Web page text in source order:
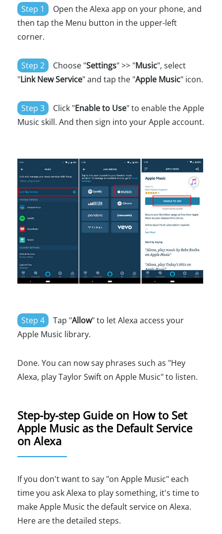
Step 1
Open the Alexa app on your phone, and
then tap the Menu button in the upper-left
corner.
Step 2 Choose "Settings" >> "Music", select
"Link New Service" and tap the "Apple Music" icon.
Step 3 Click "Enable to Use" to enable the Apple
Music skill. And then sign into your Apple account.
Step 4 Tap "Allow" to let Alexa access your
Apple Music library.
Done. You can now say phrases such as "Hey
Alexa, play Taylor Swift on Apple Music" to listen.
Step-by-step Guide on How to Set
Apple Music as the Default Service
on Alexa
If you don't want to say "on Apple Music" each
time you ask Alexa to play something, it's time to
make Apple Music the default service on Alexa.
Here are the detailed steps.